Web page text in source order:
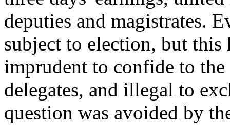
deputies and magistrates.
subject to election, but this
imprudent to confide to
delegates, and illegal to
question was avoided by